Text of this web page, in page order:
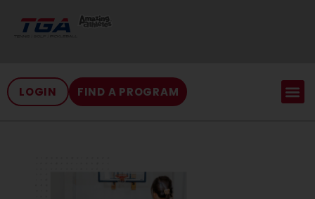
LOGIN FIND A PROGRAM